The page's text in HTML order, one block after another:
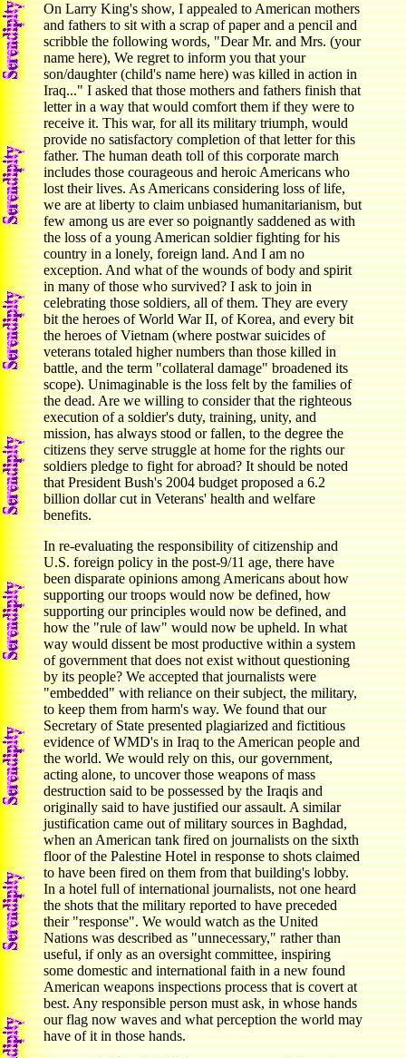
On Larry King's show, I appealed to American mothers
and fathers to sit with a scrap of paper and a pencil and
scribble the following words, "Dear Mr. and Mrs. (your
name here), We regret to inform you that your
son/daughter (child's name here) was killed in action in
Iraq..." I asked that those mothers and fathers finish that
letter in a way that would comfort them if they were to
receive it. This war, for all its military triumph, would
provide no satisfactory completion of that letter for this
father. The human death toll of this corporate march
includes those courageous and heroic Americans who
lost their lives. As Americans considering loss of life,
we are at liberty to claim unbiased humanitarianism, but
few among us are ever so poignantly saddened as with
the loss of a young American soldier fighting for his
country in a lonely, foreign land. And I am no
exception. And what of the wounds of body and spirit
in many of those who survived? I ask to join in
celebrating those soldiers, all of them. They are every
bit the heroes of World War II, of Korea, and every bit
the heroes of Vietnam (where postwar suicides of
veterans totaled higher numbers than those killed in
battle, and the term "collateral damage" broadened its
scope). Unimaginable is the loss felt by the families of
the dead. Are we willing to consider that the righteous
execution of a soldier's duty, training, unity, and
mission, has always stood or fallen, to the degree the
citizens they serve struggle at home for the rights our
soldiers pledge to fight for abroad? It should be noted
that President Bush's 2004 budget proposed a 6.2
billion dollar cut in Veterans' health and welfare
benefits.
In re-evaluating the responsibility of citizenship and
U.S. foreign policy in the post-9/11 age, there have
been disparate opinions among Americans about how
supporting our troops would now be defined, how
supporting our principles would now be defined, and
how the "rule of law" would now be upheld. In what
way would dissent be most productive within a system
of government that does not exist without questioning
by its people? We accepted that journalists were
"embedded" with reliance on their subject, the military,
to keep them from harm's way. We found that our
Secretary of State presented plagiarized and fictitious
evidence of WMD's in Iraq to the American people and
the world. We would rely on this, our government,
acting alone, to uncover those weapons of mass
destruction said to be possessed by the Iraqis and
originally said to have justified our assault. A similar
justification came out of military sources in Baghdad,
when an American tank fired on journalists on the sixth
floor of the Palestine Hotel in response to shots claimed
to have been fired on them from that building's lobby.
In a hotel full of international journalists, not one heard
the shots that the military reported to have preceded
their "response". We would watch as the United
Nations was described as "unnecessary," rather than
useful, if only as an oversight committee, inspiring
some domestic and international faith in a new found
American weapons inspections process that is covert at
best. Any responsible person must ask, in whose hands
our flag now waves and what perception the world may
have of it in those hands.